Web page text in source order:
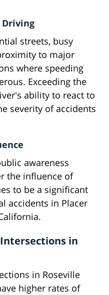
Driving
streets, busy
to major
where speeding
Exceeding the
ability to react to
severity of accidents
awareness
the influence of
to be a significant
accidents in Placer
Intersections in
in Roseville
higher rates of